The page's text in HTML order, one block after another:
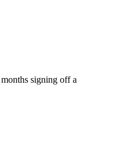
signing off a